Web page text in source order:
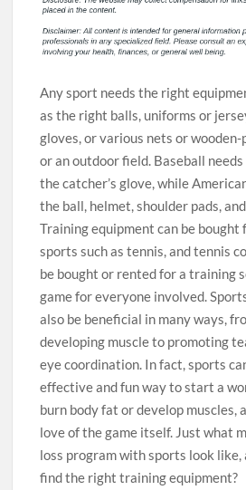
Any sport needs the right
as the right balls, uniforms or
gloves, or various nets or
or an outdoor field. Baseball
the catcher’s glove, while
the ball, helmet, shoulder pads,
Training equipment can be bought
sports such as tennis, and tennis
be bought or rented for a training
game for everyone involved.
also be beneficial in many ways,
developing muscle to promoting
eye coordination. In fact, sports
effective and fun way to start a
burn body fat or develop muscles,
love of the game itself. Just what
loss program with sports look like,
find the right training equipment?